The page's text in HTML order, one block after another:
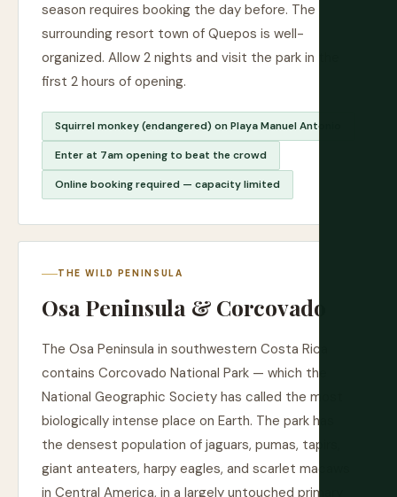
season requires booking the day before. The
surrounding resort town of Quepos is well-
organized. Allow 2 nights and visit the park in the
first 2 hours of opening.
Squirrel monkey (endangered) on Playa Manuel Antonio
Enter at 7am opening to beat the crowd
Online booking required — capacity limited
THE WILD PENINSULA
Osa Peninsula & Corcovado
The Osa Peninsula in southwestern Costa Rica
contains Corcovado National Park — which the
National Geographic Society has called the most
biologically intense place on Earth. The park has
the densest population of jaguars, pumas, tapirs,
giant anteaters, harpy eagles, and scarlet macaws
in Central America, in a largely untouched primary